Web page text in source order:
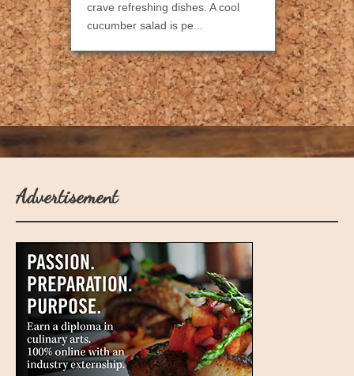
crave refreshing dishes. A cool
cucumber salad is pe...
Advertisement